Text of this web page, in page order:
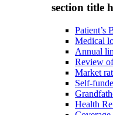
section title
Patient’s
Medical
Annual
Review
Market
Self-
Health